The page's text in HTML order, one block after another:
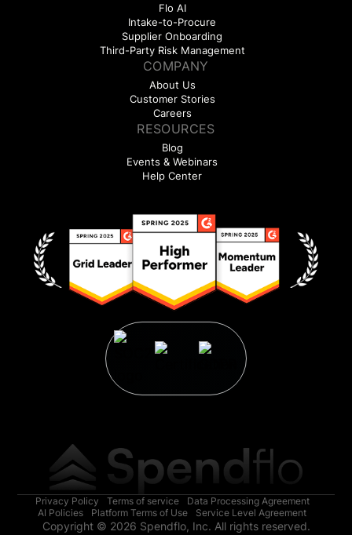
Flo AI
Intake-to-Procure
Supplier Onboarding
Third-Party Risk Management
COMPANY
About Us
Customer Stories
Careers
RESOURCES
Blog
Events & Webinars
Help Center
Privacy Policy Terms of service
Data Processing Agreement
AI Policies
Platform Terms of Use Service Level Agreement
Copyright © 2026 Spendflo, Inc. All rights reserved.